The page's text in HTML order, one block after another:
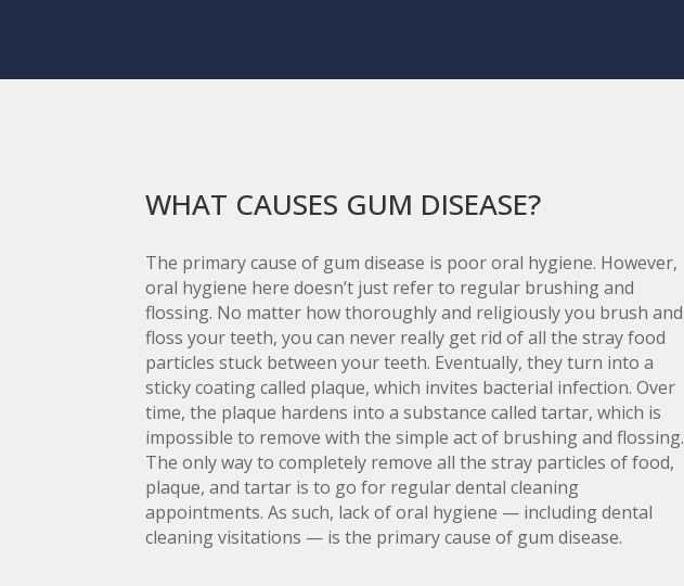
WHAT CAUSES GUM DISEASE?
The primary cause of gum disease is poor oral hygiene. However,
oral hygiene here doesn’t just refer to regular brushing and
flossing. No matter how thoroughly and religiously you brush and
floss your teeth, you can never really get rid of all the stray food
particles stuck between your teeth. Eventually, they turn into a
sticky coating called plaque, which invites bacterial infection. Over
time, the plaque hardens into a substance called tartar, which is
impossible to remove with the simple act of brushing and flossing.
The only way to completely remove all the stray particles of food,
plaque, and tartar is to go for regular dental cleaning
appointments. As such, lack of oral hygiene — including dental
cleaning visitations — is the primary cause of gum disease.